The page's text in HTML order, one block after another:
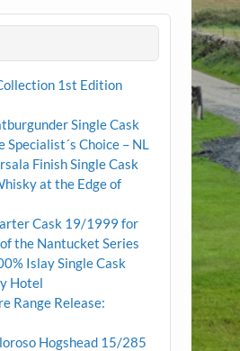
1st Edition
Single Cask
Choice – NL
Finish Single Cask
at the Edge of
Cask 19/1999 for
the Nantucket Series
Islay Single Cask
Hotel
Range Release:
Hogshead 15/285